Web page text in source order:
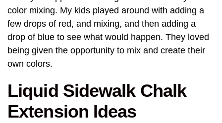
color mixing. My kids played around with adding a
few drops of red, and mixing, and then adding a
drop of blue to see what would happen. They loved
being given the opportunity to mix and create their
own colors.
Liquid Sidewalk Chalk
Extension Ideas